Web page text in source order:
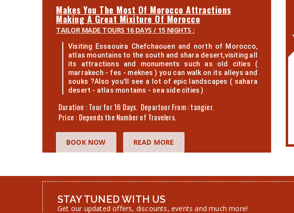
Makes You The Most Of Morocco Attractions
Making A Great Mixiture Of Morocco
TAILOR MADE TOURS 16 DAYS / 15 NIGHTS :
Visiting Essaouira Chefchaouen and north of Morocco,
atlas mountains to the south and shara desert,visiting all
its attractions and monuments such as old cities (
marrakech - fes - meknes ) you can walk on its alleys and
souks ?Also you'll see a lot of epic landscapes ( sahara
desert - atlas montains - sea side cities )
Duration : Tour for 16 Days. Departour From : tangier.
Price : Depends the Number of Travelers.
BOOK NOW READ MORE
STAY TUNED WITH US
Get our updated offers, discounts, events and much more!